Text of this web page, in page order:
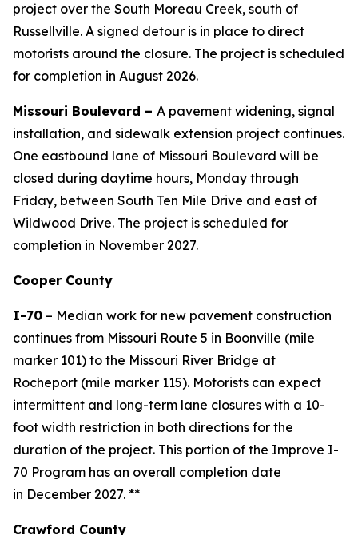
project over the South Moreau Creek, south of
Russellville. A signed detour is in place to direct
motorists around the closure. The project is scheduled
for completion in August 2026.
Missouri Boulevard – A pavement widening, signal
installation, and sidewalk extension project continues.
One eastbound lane of Missouri Boulevard will be
closed during daytime hours, Monday through
Friday, between South Ten Mile Drive and east of
Wildwood Drive. The project is scheduled for
completion in November 2027.
Cooper County
I-70 – Median work for new pavement construction
continues from Missouri Route 5 in Boonville (mile
marker 101) to the Missouri River Bridge at
Rocheport (mile marker 115). Motorists can expect
intermittent and long-term lane closures with a 10-
foot width restriction in both directions for the
duration of the project. This portion of the Improve I-
70 Program has an overall completion date
in December 2027. **
Crawford County